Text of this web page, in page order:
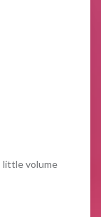
little volume